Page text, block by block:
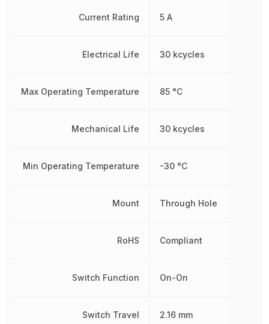
Current Rating
Electrical Life
Max Operating Temperature
Mechanical Life
Min Operating Temperature
Mount
RoHS
Switch Function
Switch Travel
5 A
30 kcycles
85 °C
30 kcycles
-30 °C
Through Hole
Compliant
On-On
2.16 mm